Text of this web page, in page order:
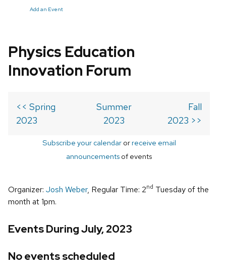
Add an Event
Physics Education
Innovation Forum
<< Spring
2023
Summer
2023
Fall
2023 >>
Subscribe your calendarorreceive email
announcements of events
Organizer: Josh Weber, Regular Time: 2nd Tuesday of the
month at 1pm.
Events During July, 2023
No events scheduled